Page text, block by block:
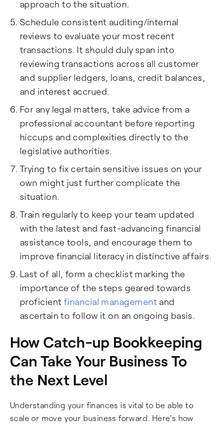
approach to the situation.
Schedule consistent auditing/internal
reviews to evaluate your most recent
transactions. It should duly span into
reviewing transactions across all customer
and supplier ledgers, loans, credit balances,
and interest accrued.
For any legal matters, take advice from a
professional accountant before reporting
hiccups and complexities directly to the
legislative authorities.
Trying to fix certain sensitive issues on your
own might just further complicate the
situation.
Train regularly to keep your team updated
with the latest and fast-advancing financial
assistance tools, and encourage them to
improve financial literacy in distinctive affairs.
Last of all, form a checklist marking the
importance of the steps geared towards
proficient financial managementand
ascertain to follow it on an ongoing basis.
How Catch-up Bookkeeping
Can Take Your Business To
the Next Level
Understanding your finances is vital to be able to
scale or move your business forward. Here's how